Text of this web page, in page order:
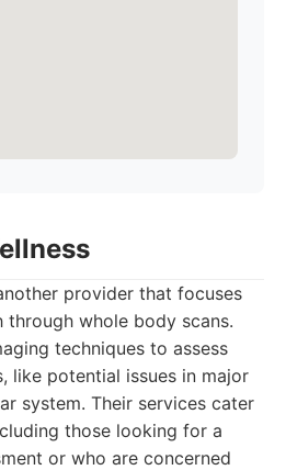
provider that focuses
whole body scans.
techniques to assess
like potential issues in major
system. Their services cater
those looking for a
or who are concerned